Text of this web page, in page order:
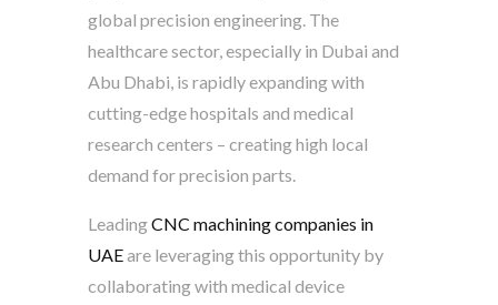
global precision engineering. The
healthcare sector, especially in Dubai and
Abu Dhabi, is rapidly expanding with
cutting-edge hospitals and medical
research centers – creating high local
demand for precision parts.
LeadingCNC machining companies in
UAEare leveraging this opportunity by
collaborating with medical device